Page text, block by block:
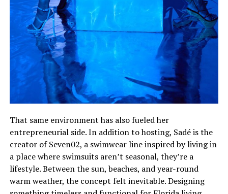
That same environment has also fueled her
entrepreneurial side. In addition to hosting, Sadé is the
creator of Seven02, a swimwear line inspired by living in
a place where swimsuits aren’t seasonal, they’re a
lifestyle. Between the sun, beaches, and year-round
warm weather, the concept felt inevitable. Designing